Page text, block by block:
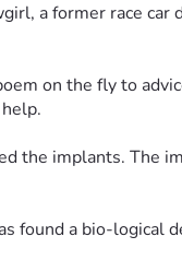
a former race
on the fly to
the implants. The
found a bio-logical